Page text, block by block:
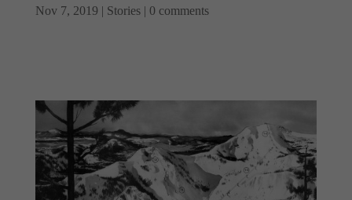
Nov 7, 2019 | Stories| 0 comments